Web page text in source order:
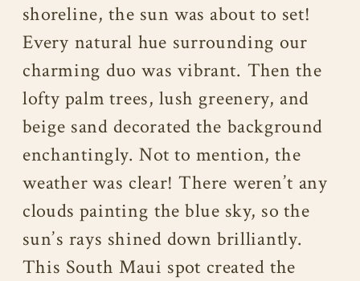
shoreline, the sun was about to set!
Every natural hue surrounding our
charming duo was vibrant. Then the
lofty palm trees, lush greenery, and
beige sand decorated the background
enchantingly. Not to mention, the
weather was clear! There weren’t any
clouds painting the blue sky, so the
sun’s rays shined down brilliantly.
This South Maui spot created the